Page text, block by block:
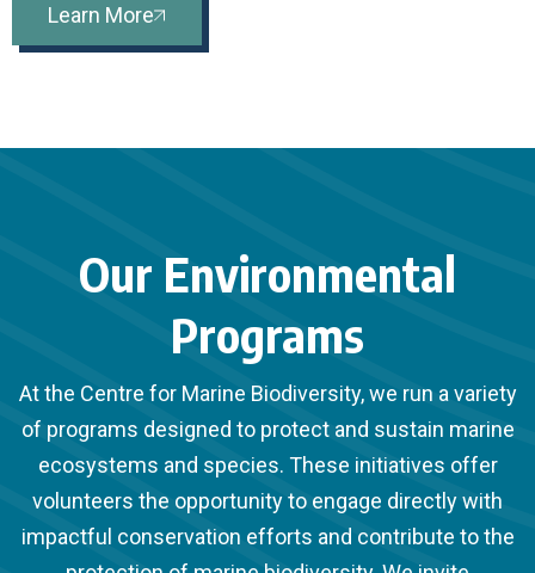
Learn More
Our Environmental
Programs
At the Centre for Marine Biodiversity, we run a variety
of programs designed to protect and sustain marine
ecosystems and species. These initiatives offer
volunteers the opportunity to engage directly with
impactful conservation efforts and contribute to the